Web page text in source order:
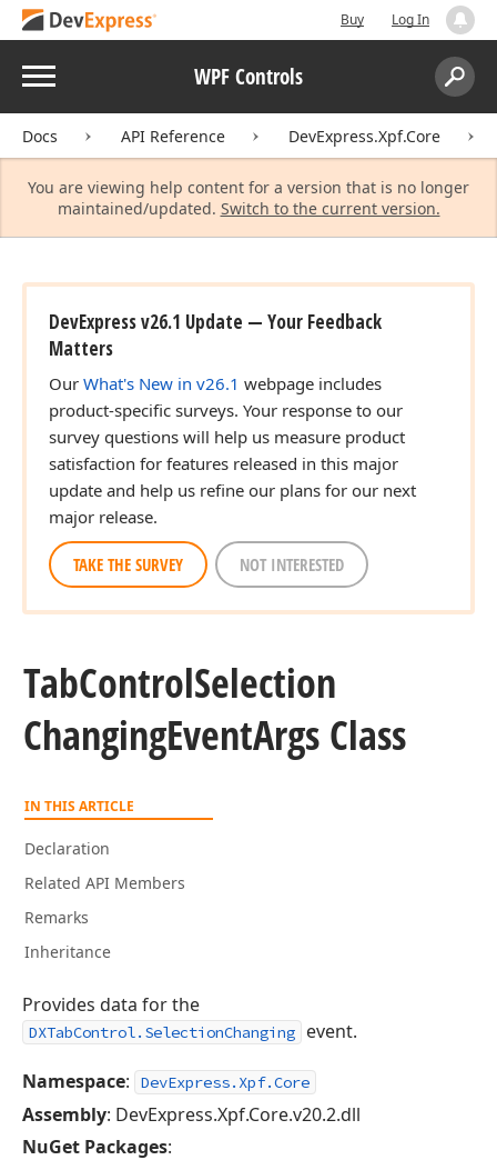
Buy Log In
Menu WPF Controls
Search:
Docs API Reference DevExpress.Xpf.Core
You are viewing help content for a version that is no longer
maintained/updated. Switch to the current version.
DevExpress v26.1 Update — Your Feedback
Matters
Our What's New in v26.1 webpage includes
product-specific surveys. Your response to our
survey questions will help us measure product
satisfaction for features released in this major
update and help us refine our plans for our next
major release.
TAKE THE SURVEY NOT INTERESTED
TabControlSelection
ChangingEventArgs Class
IN THIS ARTICLE
Declaration
Related API Members
Remarks
Inheritance
Provides data for the
DXTabControl.SelectionChanging event.
Namespace: DevExpress.Xpf.Core
Assembly: DevExpress.Xpf.Core.v20.2.dll
NuGet Packages: